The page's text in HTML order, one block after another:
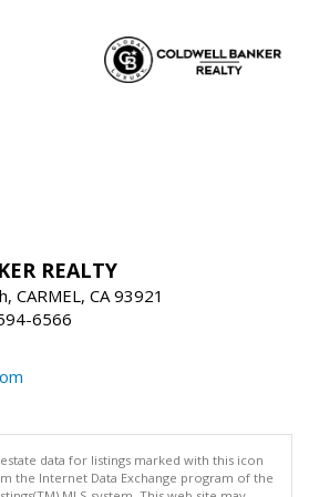
REALTY
CARMEL, CA 93921
6566
data for listings marked with this icon
the Internet Data Exchange program of the